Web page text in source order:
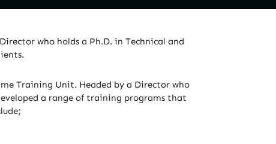
who holds a Ph.D. in Technical and
Training Unit. Headed by a Director who
a range of training programs that